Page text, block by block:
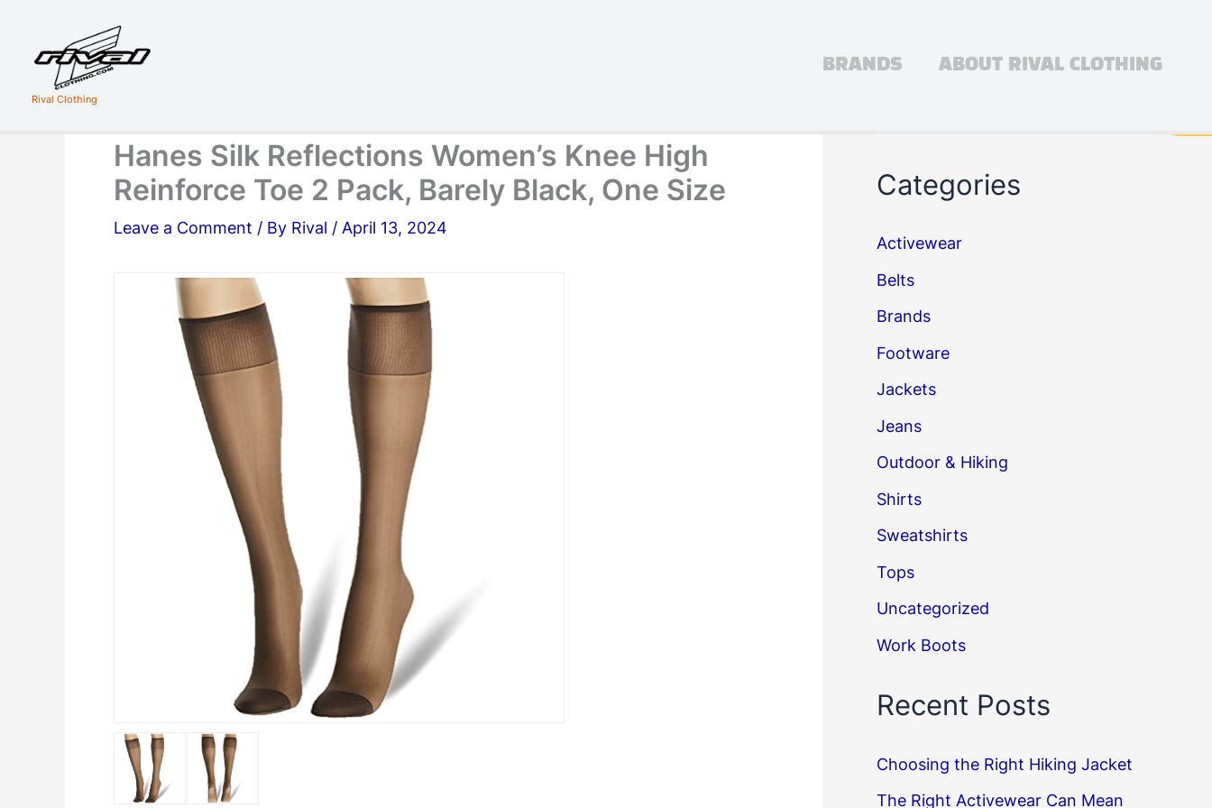
content
Rival Clothing
BRANDS ABOUT RIVAL CLOTHING
Hanes Silk Reflections Women’s Knee High
Reinforce Toe 2 Pack, Barely Black, One Size
Leave a Comment / By Rival / April 13, 2024
Categories
Activewear
Belts
Brands
Footware
Jackets
Jeans
Outdoor & Hiking
Shirts
Sweatshirts
Tops
Uncategorized
Work Boots
Recent Posts
Choosing the Right Hiking Jacket
The Right Activewear Can Mean